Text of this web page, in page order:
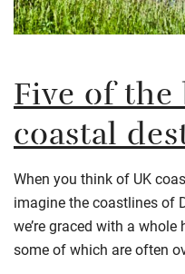
Five of the
coastal
When you think of UK
imagine the coastlines of
we’re graced with a
some of which are often